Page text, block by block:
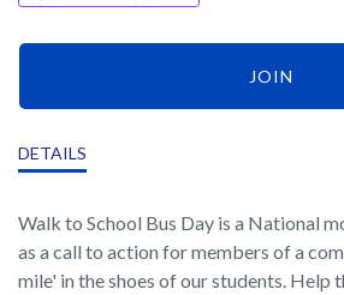
JOIN
DETAILS
Walk to School Bus Day is a National
as a call to action for members of a
mile' in the shoes of our students. Help